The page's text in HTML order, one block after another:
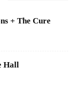
+ The Cure
Hall